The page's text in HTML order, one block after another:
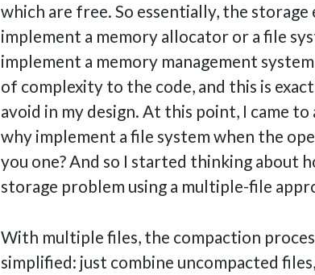
which are free. So essentially, the
implement a memory allocator or a file
implement a memory management
of complexity to the code, and this is
avoid in my design. At this point, I came
why implement a file system when the
you one? And so I started thinking about
storage problem using a multiple-file
With multiple files, the compaction
simplified: just combine uncompacted